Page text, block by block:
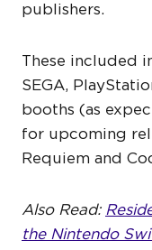
publishers.
These included
SEGA,
booths (as
for upcoming
Requiem and
Also Read:
the Nintendo